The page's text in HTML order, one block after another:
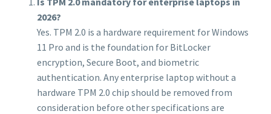
2026?
Yes. TPM 2.0 is a hardware requirement for Windows
11 Pro and is the foundation for BitLocker
encryption, Secure Boot, and biometric
authentication. Any enterprise laptop without a
hardware TPM 2.0 chip should be removed from
consideration before other specifications are